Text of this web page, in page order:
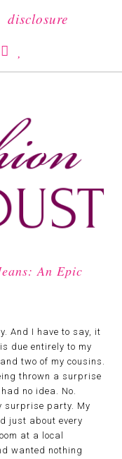
disclosure

An Epic
And I have to say, it
due entirely to my
two of my cousins.
thrown a surprise
no idea. No.
surprise party. My
just about every
at a local
wanted nothing